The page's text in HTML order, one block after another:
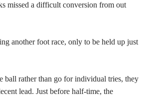
missed a difficult conversion from out
another foot race, only to be held up just
ball rather than go for individual tries, they
lead. Just before half-time, the